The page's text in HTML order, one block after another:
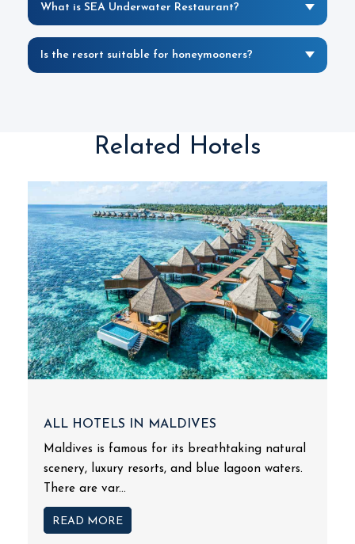
What is SEA Underwater Restaurant?
Is the resort suitable for honeymooners?
Related Hotels
ALL HOTELS IN MALDIVES
Maldives is famous for its breathtaking natural
scenery, luxury resorts, and blue lagoon waters.
There are var...
READ MORE